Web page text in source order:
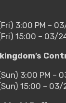
3:00 PM –
15:00 – 03/
3:00 PM –
15:00 – 03/